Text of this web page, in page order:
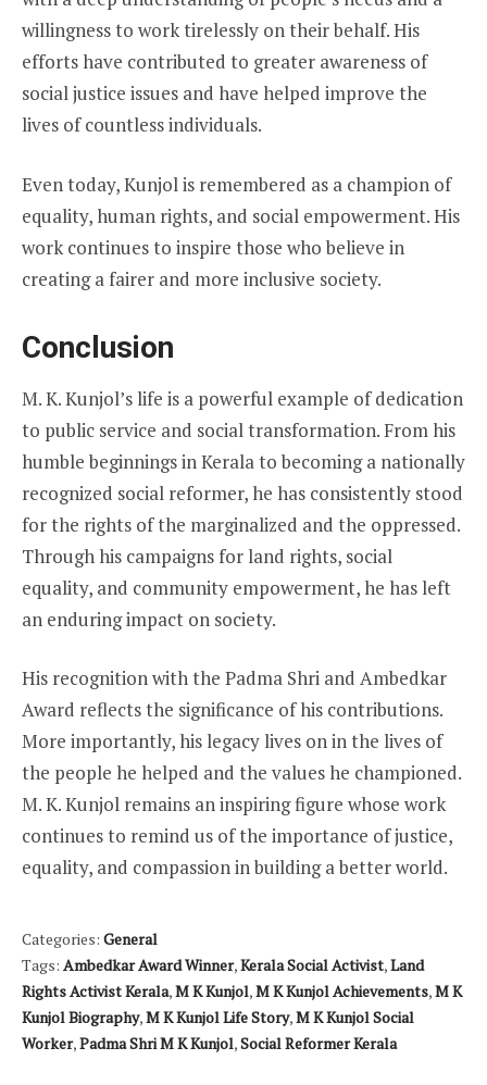
willingness to work tirelessly on their behalf. His
efforts have contributed to greater awareness of
social justice issues and have helped improve the
lives of countless individuals.
Even today, Kunjol is remembered as a champion of
equality, human rights, and social empowerment. His
work continues to inspire those who believe in
creating a fairer and more inclusive society.
Conclusion
M. K. Kunjol’s life is a powerful example of dedication
to public service and social transformation. From his
humble beginnings in Kerala to becoming a nationally
recognized social reformer, he has consistently stood
for the rights of the marginalized and the oppressed.
Through his campaigns for land rights, social
equality, and community empowerment, he has left
an enduring impact on society.
His recognition with the Padma Shri and Ambedkar
Award reflects the significance of his contributions.
More importantly, his legacy lives on in the lives of
the people he helped and the values he championed.
M. K. Kunjol remains an inspiring figure whose work
continues to remind us of the importance of justice,
equality, and compassion in building a better world.
Categories: General
Tags: Ambedkar Award Winner,Kerala Social Activist,Land
Rights Activist Kerala,M K Kunjol,M K Kunjol Achievements,M K
Kunjol Biography,M K Kunjol Life Story,M K Kunjol Social
Worker,Padma Shri M K Kunjol,Social Reformer Kerala